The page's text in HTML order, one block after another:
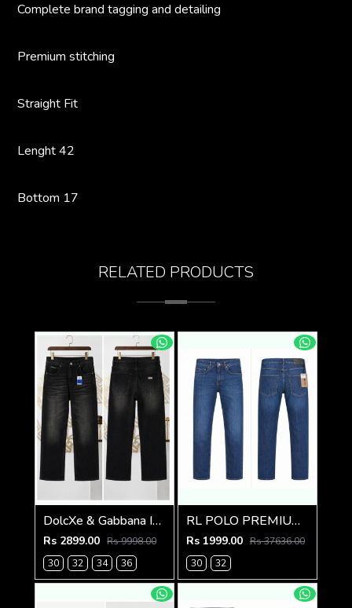
Complete brand tagging and detailing
Premium stitching
Straight Fit
Lenght 42
Bottom 17
RELATED PRODUCTS
DolcXe & Gabbana IMPORTED STORE ARTICLE JEANS
Rs 2899.00 Rs 9998.00
30
32 34 36
RL POLO PREMIUM IMPORTED DENIM
Rs 1999.00 Rs 37636.00
30
32